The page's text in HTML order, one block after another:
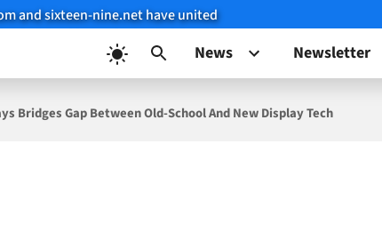
and sixteen-nine.net have united
News Newsletter
Bridges Gap Between Old-School And New Display Tech